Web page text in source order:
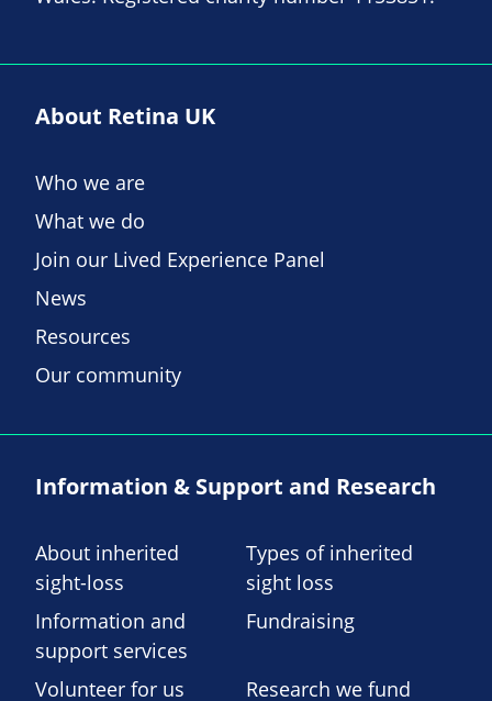
About Retina UK
Who we are
What we do
Join our Lived Experience Panel
News
Resources
Our community
Information & Support and Research
About inherited
sight-loss
Types of inherited
sight loss
Information and
support services
Fundraising
Volunteer for us Research we fund